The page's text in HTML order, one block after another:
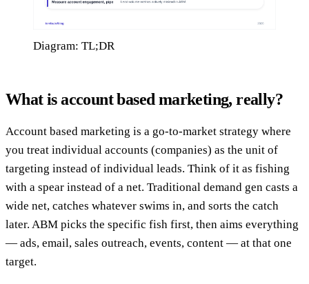
Diagram: TL;DR
What is account based marketing, really?
Account based marketing is a go-to-market strategy where
you treat individual accounts (companies) as the unit of
targeting instead of individual leads. Think of it as fishing
with a spear instead of a net. Traditional demand gen casts a
wide net, catches whatever swims in, and sorts the catch
later. ABM picks the specific fish first, then aims everything
— ads, email, sales outreach, events, content — at that one
target.